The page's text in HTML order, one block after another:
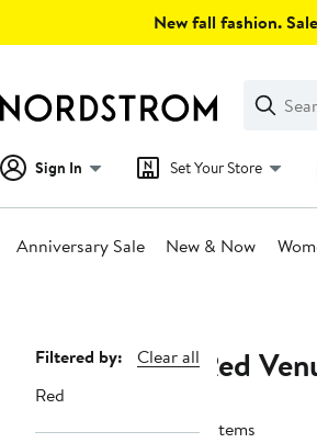
New fall fashion.
Search
Clear
Clear
Search
Sign In Set Your Store
Anniversary Sale New & Now
Page
Navigation
Filtered by:
Clear all
Red
Red
6 items